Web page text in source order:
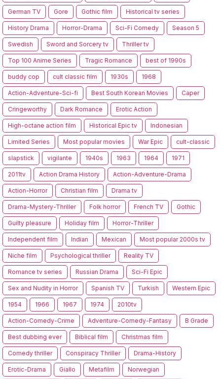
German TV Gore Gothic film Historical tv series
History Drama Horror-Drama Sci-Fi Comedy Season 5
Swedish Sword and Sorcery tv Thriller tv
Top 100 Anime Series Tragic Romance best of 1990s
buddy cop cult classic film 1930s 1968
Action-Adventure-Sci-fi Best South Korean Movies Caper
Cringeworthy Dark Romance Erotic Action
High-octane action film Historical Epic tv Indonesian
Limited Series Most popular movies War Epic cult-classic
slapstick vigilante 1940s 1963 1964 1971
2011tv Action Drama History Action-Adventure-Drama
Action-Horror Christian film Drama tv
Drama-Mystery-Thriller Folk horror French TV Gothic
Guilty pleasure Holiday film Horror-Thriller
Independent film Indian Mexican Most popular 2000s tv
Niche film Psychological thriller Reality TV
Romance tv series Russian Drama Sci-Fi Epic
Sex and Nudity in Horror Spanish TV Turkish Western Epic
1954 1966 1967 1974 2010tv
Action-Comedy-Crime Adventure-Comedy-Fantasy B Grade
Best dubbing ever Biblical film Christmas film
Comedy thriller Conspiracy Thriller Drama-History
Erotic-Drama Giallo Metafilm Norwegian